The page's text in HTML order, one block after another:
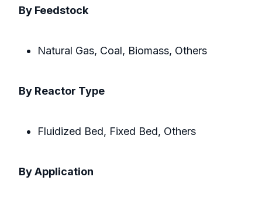
By Feedstock
Natural Gas, Coal, Biomass, Others
By Reactor Type
Fluidized Bed, Fixed Bed, Others
By Application